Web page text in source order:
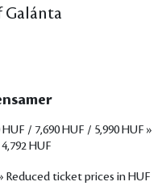
Galánta
/ 7,690 HUF / 5,990 HUF »
HUF
Reduced ticket prices in HUF